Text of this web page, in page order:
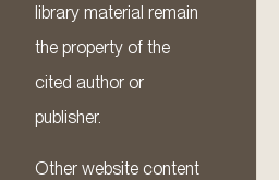
library material remain
the property of the
cited author or
publisher.
Other website content